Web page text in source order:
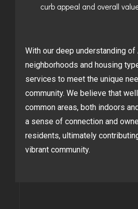
curb appeal and overall
With our deep understanding of
neighborhoods and housing
services to meet the unique
community. We believe that
common areas, both indoors
a sense of connection and
residents, ultimately
vibrant community.